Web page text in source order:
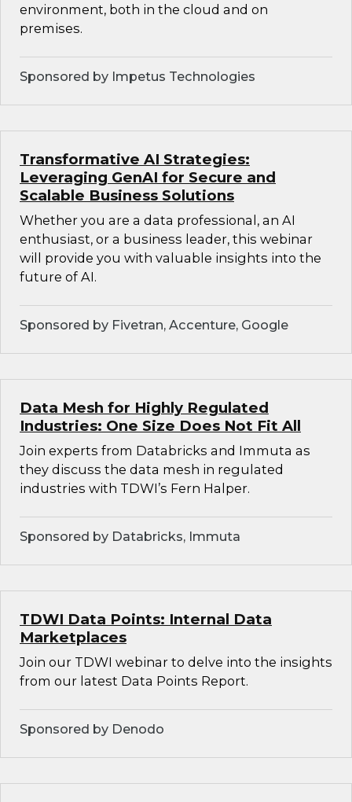
environment, both in the cloud and on
premises.
Sponsored by Impetus Technologies
Transformative AI Strategies:
Leveraging GenAI for Secure and
Scalable Business Solutions
Whether you are a data professional, an AI
enthusiast, or a business leader, this webinar
will provide you with valuable insights into the
future of AI.
Sponsored by Fivetran, Accenture, Google
Data Mesh for Highly Regulated
Industries: One Size Does Not Fit All
Join experts from Databricks and Immuta as
they discuss the data mesh in regulated
industries with TDWI’s Fern Halper.
Sponsored by Databricks, Immuta
TDWI Data Points: Internal Data
Marketplaces
Join our TDWI webinar to delve into the insights
from our latest Data Points Report.
Sponsored by Denodo